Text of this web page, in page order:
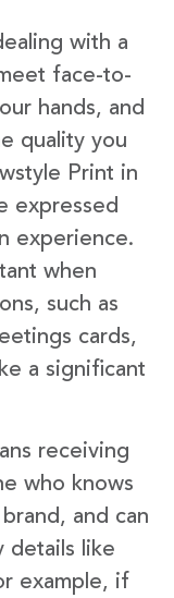
with a
face-to-
hands, and
quality you
Print in
expressed
experience.
when
such as
cards,
a significant
receiving
who knows
and can
details like
example, if